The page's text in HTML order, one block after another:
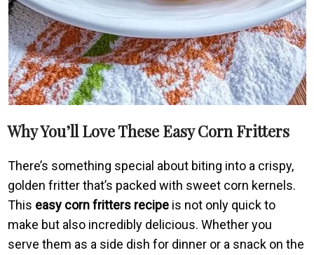
Why You’ll Love These Easy Corn Fritters
There’s something special about biting into a crispy,
golden fritter that’s packed with sweet corn kernels.
This easy corn fritters recipe is not only quick to
make but also incredibly delicious. Whether you
serve them as a side dish for dinner or a snack on the